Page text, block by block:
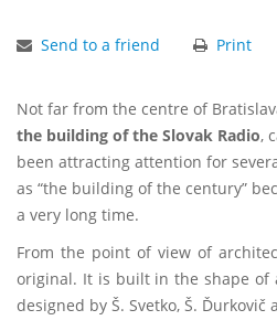
Send to a friend Print
Not far from the centre of
the building of the Slovak Radio,
been attracting attention for
as “the building of the century”
a very long time.
From the point of view of
original. It is built in the shape of
designed by Š. Svetko, Š. Ďurkovič